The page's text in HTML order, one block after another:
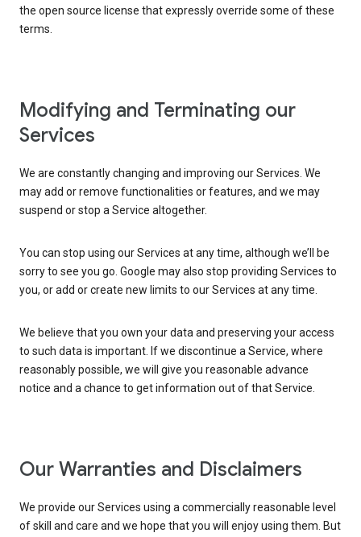
the open source license that expressly override some of these
terms.
Modifying and Terminating our
Services
We are constantly changing and improving our Services. We
may add or remove functionalities or features, and we may
suspend or stop a Service altogether.
You can stop using our Services at any time, although we’ll be
sorry to see you go. Google may also stop providing Services to
you, or add or create new limits to our Services at any time.
We believe that you own your data and preserving your access
to such data is important. If we discontinue a Service, where
reasonably possible, we will give you reasonable advance
notice and a chance to get information out of that Service.
Our Warranties and Disclaimers
We provide our Services using a commercially reasonable level
of skill and care and we hope that you will enjoy using them. But